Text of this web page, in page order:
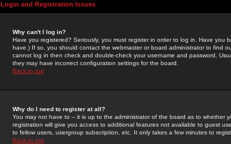
Login and Registration Issues
Why can't I log in?
Have you registered? Seriously, you must register in order to log in. Have you
have.) If so, you should contact the webmaster or board administrator to find
cannot log in then check and double-check your username and password.
they may have incorrect configuration settings for the board.
Back to top
Why do I need to register at all?
You may not have to -- it is up to the administrator of the board as to whether
registration will give you access to additional features not available to guest
to fellow users, usergroup subscription, etc. It only takes a few minutes to
Back to top